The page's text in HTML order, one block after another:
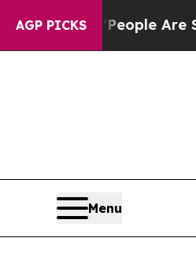
AGP PICKS
“People Are Sick and
Menu